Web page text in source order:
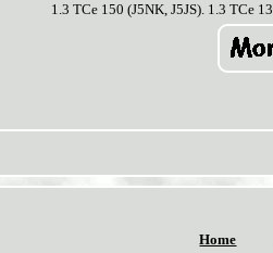
1.3 TCe 150 (J5NK, J5JS). 1.3 TCe
Home